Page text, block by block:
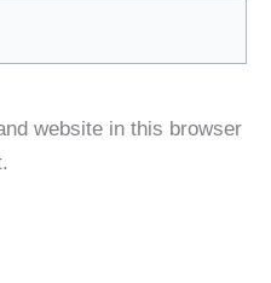
website in this browser